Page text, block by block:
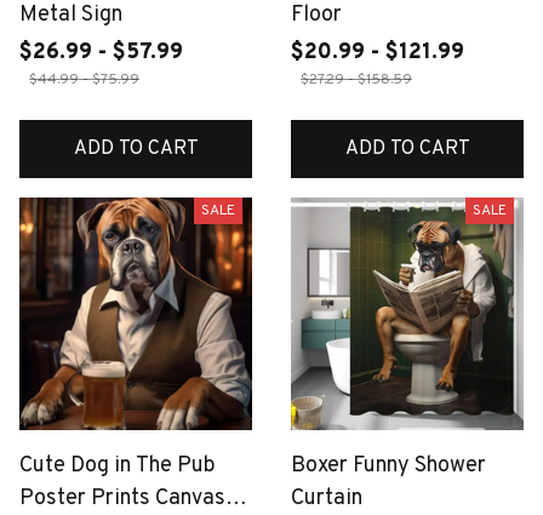
Metal Sign
$26.99 - $57.99
$44.99 - $75.99
ADD TO CART
Floor
$20.99 - $121.99
$27.29 - $158.59
ADD TO CART
SALE
Cute Dog in The Pub
Poster Prints Canvas
SALE
Boxer Funny Shower
Curtain